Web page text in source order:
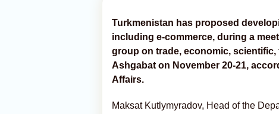
Turkmenistan has proposed
including e-commerce, during a
group on trade, economic,
Ashgabat on November 20-21,
Affairs.
Maksat Kutlymyradov, Head of the